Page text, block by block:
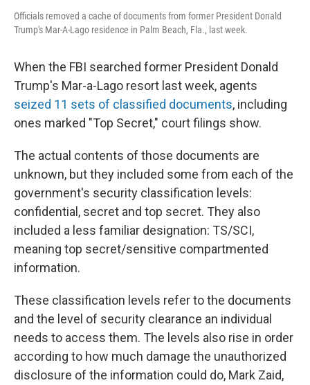
Officials removed a cache of documents from former President Donald
Trump's Mar-A-Lago residence in Palm Beach, Fla., last week.
When the FBI searched former President Donald
Trump's Mar-a-Lago resort last week, agents
seized 11 sets of classified documents, including
ones marked "Top Secret," court filings show.
The actual contents of those documents are
unknown, but they included some from each of the
government's security classification levels:
confidential, secret and top secret. They also
included a less familiar designation: TS/SCI,
meaning top secret/sensitive compartmented
information.
These classification levels refer to the documents
and the level of security clearance an individual
needs to access them. The levels also rise in order
according to how much damage the unauthorized
disclosure of the information could do, Mark Zaid,